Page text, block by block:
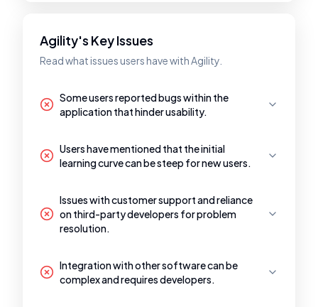
Agility's Key Issues
Read what issues users have with Agility.
Some users reported bugs within the
application that hinder usability.
Users have mentioned that the initial
learning curve can be steep for new users.
Issues with customer support and reliance
on third-party developers for problem
resolution.
Integration with other software can be
complex and requires developers.